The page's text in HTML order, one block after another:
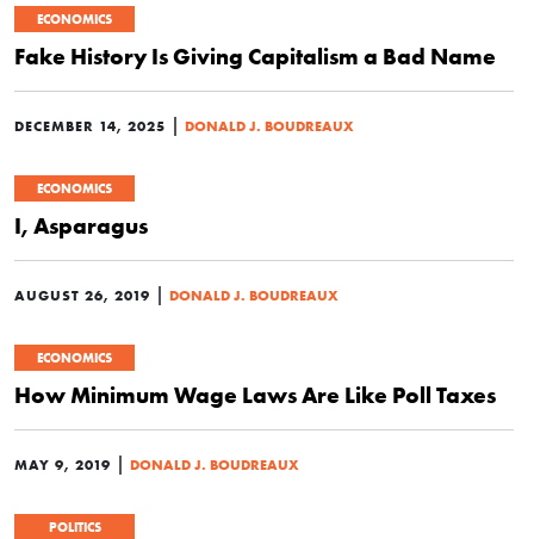
ECONOMICS
Fake History Is Giving Capitalism a Bad Name
DECEMBER 14, 2025 | DONALD J. BOUDREAUX
ECONOMICS
I, Asparagus
AUGUST 26, 2019 | DONALD J. BOUDREAUX
ECONOMICS
How Minimum Wage Laws Are Like Poll Taxes
MAY 9, 2019 | DONALD J. BOUDREAUX
POLITICS